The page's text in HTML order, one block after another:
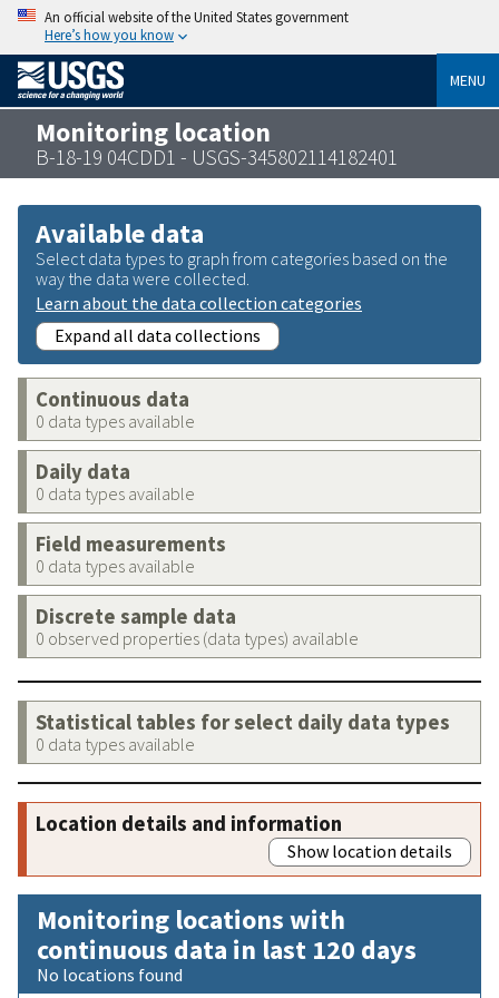
An official website of the United States government
Here’s how you know
MENU
Monitoring location
B-18-19 04CDD1 - USGS-345802114182401
Available data
Select data types to graph from categories based on the
way the data were collected.
Learn about the data collection categories
Expand all data collections
Continuous data
0 data types available
Daily data
0 data types available
Field measurements
0 data types available
Discrete sample data
0 observed properties (data types) available
Statistical tables for select daily data types
0 data types available
Location details and information
Show location details
Monitoring locations with
continuous data in last 120 days
No locations found